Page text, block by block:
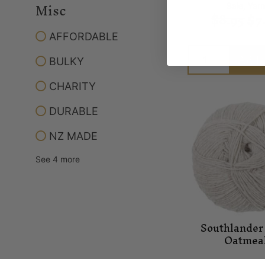
Misc
AFFORDABLE
BULKY
CHARITY
DURABLE
NZ MADE
See 4 more
Add